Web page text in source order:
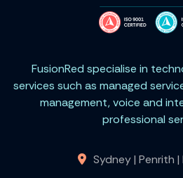
FusionRed specialise in
services such as managed
management, voice and
professional
Sydney | Penrith